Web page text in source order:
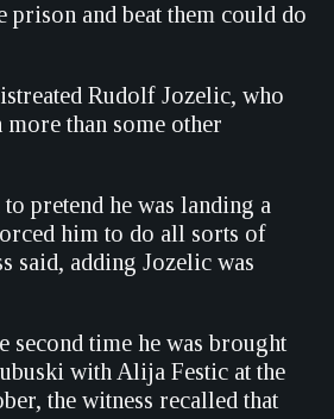
prison and beat them could do
Rudolf Jozelic, who
than some other
pretend he was landing a
him to do all sorts of
said, adding Jozelic was
second time he was brought
with Alija Festic at the
the witness recalled that